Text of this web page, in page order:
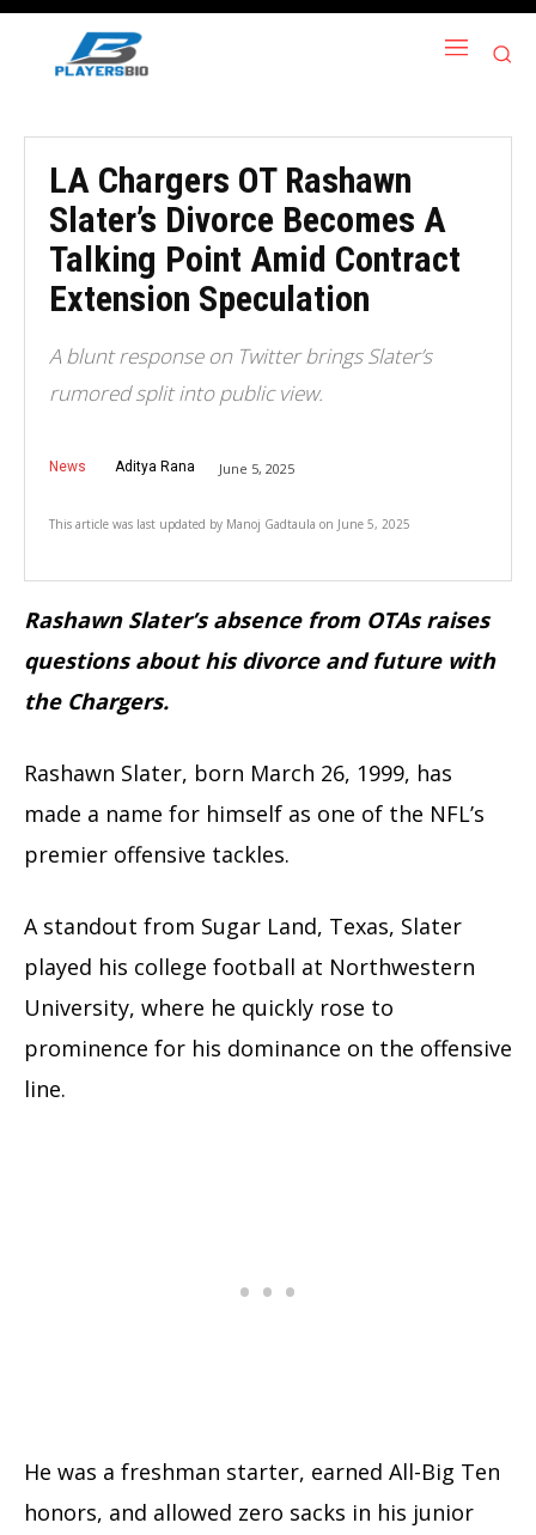
LA Chargers OT Rashawn
Slater’s Divorce Becomes A
Talking Point Amid Contract
Extension Speculation
A blunt response on Twitter brings Slater’s
rumored split into public view.
News Aditya Rana June 5, 2025
This article was last updated by Manoj Gadtaula on June 5, 2025
Rashawn Slater’s absence from OTAs raises
questions about his divorce and future with
the Chargers.
Rashawn Slater, born March 26, 1999, has
made a name for himself as one of the NFL’s
premier offensive tackles.
A standout from Sugar Land, Texas, Slater
played his college football at Northwestern
University, where he quickly rose to
prominence for his dominance on the offensive
line.
He was a freshman starter, earned All-Big Ten
honors, and allowed zero sacks in his junior